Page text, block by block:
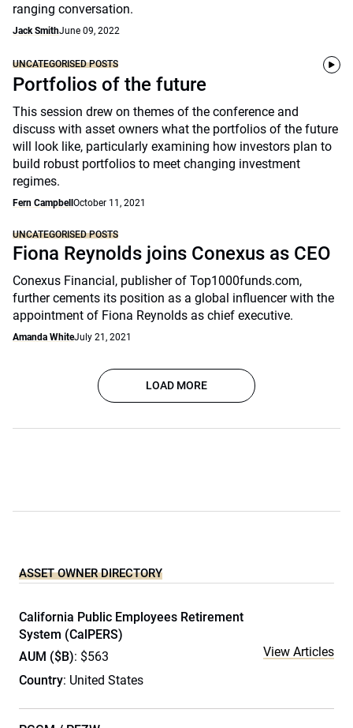
ranging conversation.
Jack SmithJune 09, 2022
UNCATEGORISED POSTS
Portfolios of the future
This session drew on themes of the conference and
discuss with asset owners what the portfolios of the future
will look like, particularly examining how investors plan to
build robust portfolios to meet changing investment
regimes.
Fern Campbell October 11, 2021
UNCATEGORISED POSTS
Fiona Reynolds joins Conexus as CEO
Conexus Financial, publisher of Top1000funds.com,
further cements its position as a global influencer with the
appointment of Fiona Reynolds as chief executive.
Amanda WhiteJuly 21, 2021
LOAD MORE
ASSET OWNER DIRECTORY
California Public Employees Retirement
System (CalPERS)
AUM ($B): $563
Country: United States
View Articles